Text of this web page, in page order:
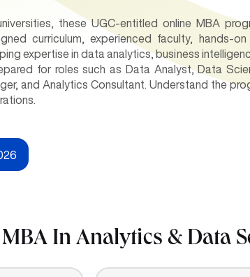
these UGC-entitled online MBA
curriculum, experienced faculty, hands-
expertise in data analytics, business
for roles such as Data Analyst, Data
and Analytics Consultant. Understand the
In Analytics & Data